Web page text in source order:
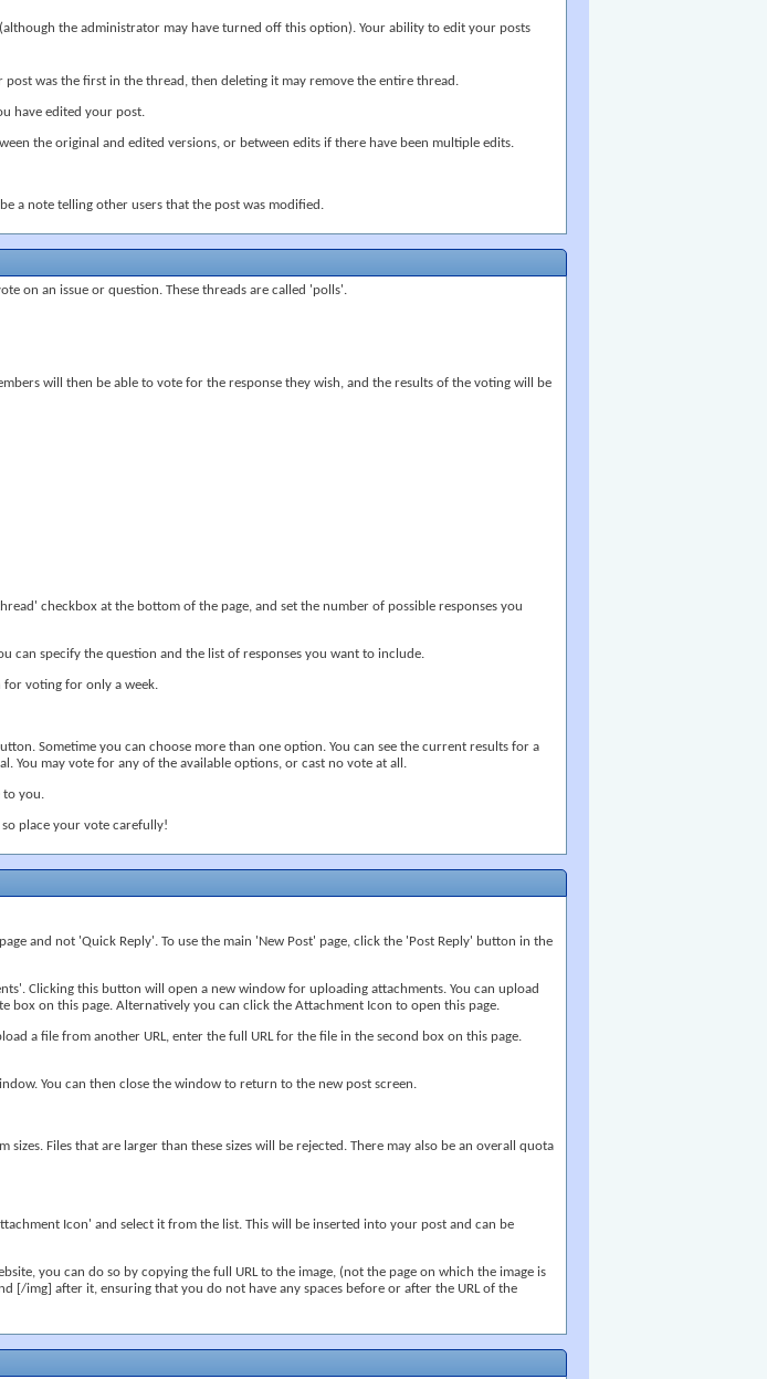
the administrator may have turned off this option). Your ability to edit your posts
was the first in the thread, then deleting it may remove the entire thread.
have edited your post.
the original and edited versions, or between edits if there have been multiple edits.
a note telling other users that the post was modified.
on an issue or question. These threads are called 'polls'.
will then be able to vote for the response they wish, and the results of the voting will be
checkbox at the bottom of the page, and set the number of possible responses you
can specify the question and the list of responses you want to include.
for voting for only a week.
Sometime you can choose more than one option. You can see the current results for a
You may vote for any of the available options, or cast no vote at all.
to you.
place your vote carefully!
and not 'Quick Reply'. To use the main 'New Post' page, click the 'Post Reply' button in the
Clicking this button will open a new window for uploading attachments. You can upload
on this page. Alternatively you can click the Attachment Icon to open this page.
a file from another URL, enter the full URL for the file in the second box on this page.
You can then close the window to return to the new post screen.
Files that are larger than these sizes will be rejected. There may also be an overall quota
Icon' and select it from the list. This will be inserted into your post and can be
you can do so by copying the full URL to the image, (not the page on which the image is
[/img] after it, ensuring that you do not have any spaces before or after the URL of the